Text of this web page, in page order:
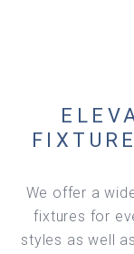
We offer a
fixtures for
styles as well